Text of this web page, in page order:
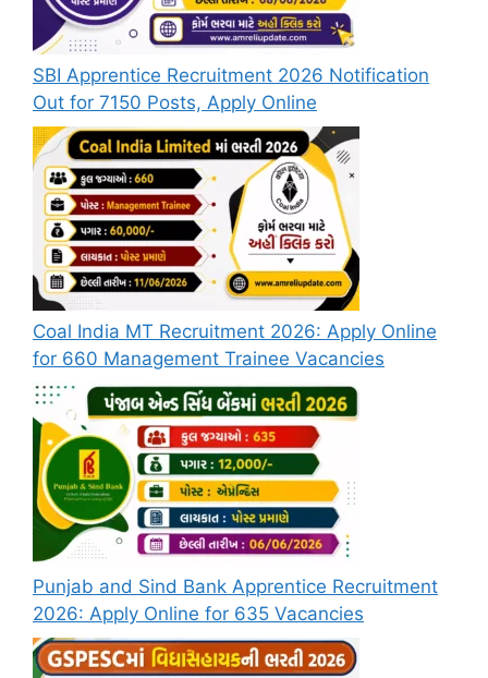
SBI Apprentice Recruitment 2026 Notification
Out for 7150 Posts, Apply Online
Coal India MT Recruitment 2026: Apply Online
for 660 Management Trainee Vacancies
Punjab and Sind Bank Apprentice Recruitment
2026: Apply Online for 635 Vacancies